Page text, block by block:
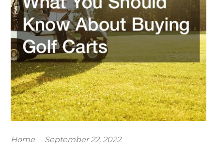
Home
Posted
September 22, 2022